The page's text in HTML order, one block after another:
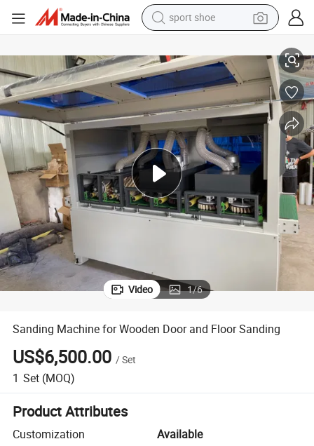
sport shoe
reagent
man watch
container house
electric tricycle
living room sofa
electric car
Video 1/6
Sanding Machine for Wooden Door and Floor Sanding
US$6,500.00 /Set
1 Set (MOQ)
Product Attributes
Customization
Available